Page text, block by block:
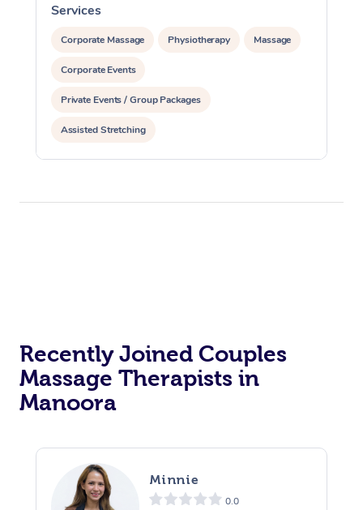
Services
Corporate Massage Physiotherapy Massage
Corporate Events
Private Events / Group Packages
Assisted Stretching
Recently Joined Couples
Massage Therapists in
Manoora
Minnie
0.0